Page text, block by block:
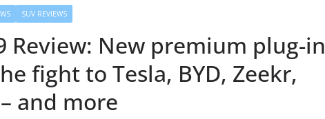
SUV REVIEWS
Review: New premium plug-in
fight to Tesla, BYD, Zeekr,
and more